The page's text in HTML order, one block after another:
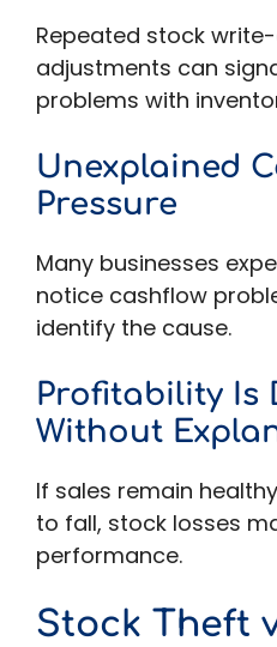
Repeated stock
adjustments can
problems with
Unexplained
Pressure
Many businesses
notice cashflow
identify the cause.
Profitability Is
Without
If sales remain
to fall, stock losses
performance.
Stock Theft